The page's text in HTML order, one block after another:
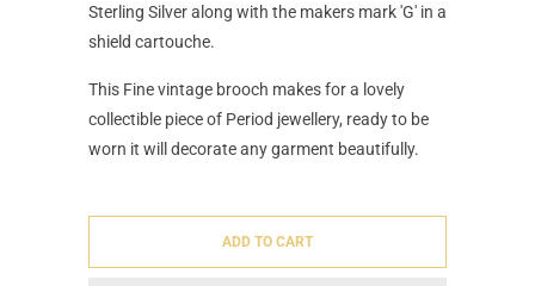
Sterling Silver along with the makers mark 'G' in a
shield cartouche.
This Fine vintage brooch makes for a lovely
collectible piece of Period jewellery, ready to be
worn it will decorate any garment beautifully.
ADD TO CART